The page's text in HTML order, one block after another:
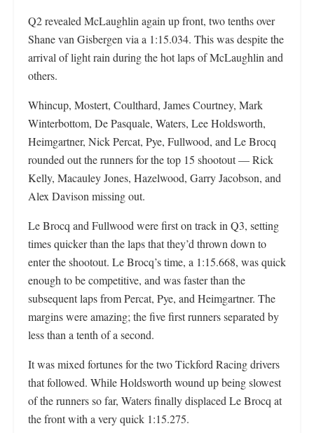
Q2 revealed McLaughlin again up front, two tenths over
Shane van Gisbergen via a 1:15.034. This was despite the
arrival of light rain during the hot laps of McLaughlin and
others.
Whincup, Mostert, Coulthard, James Courtney, Mark
Winterbottom, De Pasquale, Waters, Lee Holdsworth,
Heimgartner, Nick Percat, Pye, Fullwood, and Le Brocq
rounded out the runners for the top 15 shootout — Rick
Kelly, Macauley Jones, Hazelwood, Garry Jacobson, and
Alex Davison missing out.
Le Brocq and Fullwood were first on track in Q3, setting
times quicker than the laps that they’d thrown down to
enter the shootout. Le Brocq’s time, a 1:15.668, was quick
enough to be competitive, and was faster than the
subsequent laps from Percat, Pye, and Heimgartner. The
margins were amazing; the five first runners separated by
less than a tenth of a second.
It was mixed fortunes for the two Tickford Racing drivers
that followed. While Holdsworth wound up being slowest
of the runners so far, Waters finally displaced Le Brocq at
the front with a very quick 1:15.275.